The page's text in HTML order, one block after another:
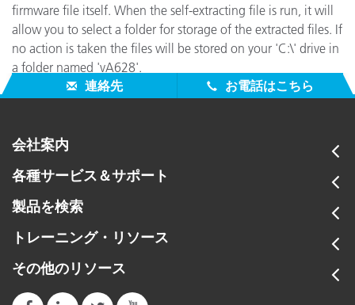
firmware file itself. When the self-extracting file is run, it will
allow you to select a folder for storage of the extracted files. If
no action is taken the files will be stored on your 'C:\' drive in
a folder named 'vA628'.
連絡先
お電話はこちら
会社案内
各種サービス＆サポート
製品を検索
トレーニング・リソース
その他のリソース